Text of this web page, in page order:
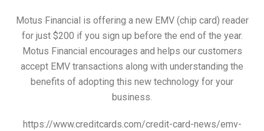
Motus Financial is offering a new EMV (chip card) reader
for just $200 if you sign up before the end of the year.
Motus Financial encourages and helps our customers
accept EMV transactions along with understanding the
benefits of adopting this new technology for your
business.
https://www.creditcards.com/credit-card-news/emv-